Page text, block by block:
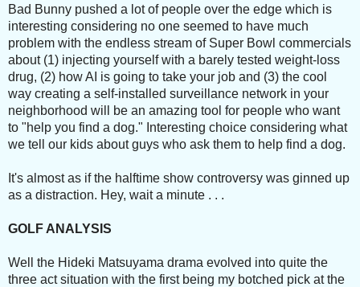
Bad Bunny pushed a lot of people over the edge which is
interesting considering no one seemed to have much
problem with the endless stream of Super Bowl commercials
about (1) injecting yourself with a barely tested weight-loss
drug, (2) how AI is going to take your job and (3) the cool
way creating a self-installed surveillance network in your
neighborhood will be an amazing tool for people who want
to "help you find a dog." Interesting choice considering what
we tell our kids about guys who ask them to help find a dog.
It's almost as if the halftime show controversy was ginned up
as a distraction. Hey, wait a minute . . .
GOLF ANALYSIS
Well the Hideki Matsuyama drama evolved into quite the
three act situation with the first being my botched pick at the